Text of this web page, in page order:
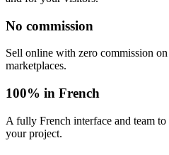
No commission
Sell online with zero commission
marketplaces.
100% in French
A fully French interface and team
your project.